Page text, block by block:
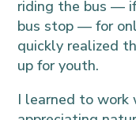
riding the bus —
bus stop — for
quickly realized
up for youth.
I learned to